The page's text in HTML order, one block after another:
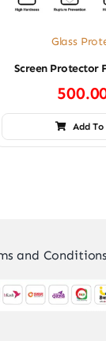
Glass
Screen Protector
Add
and Conditions